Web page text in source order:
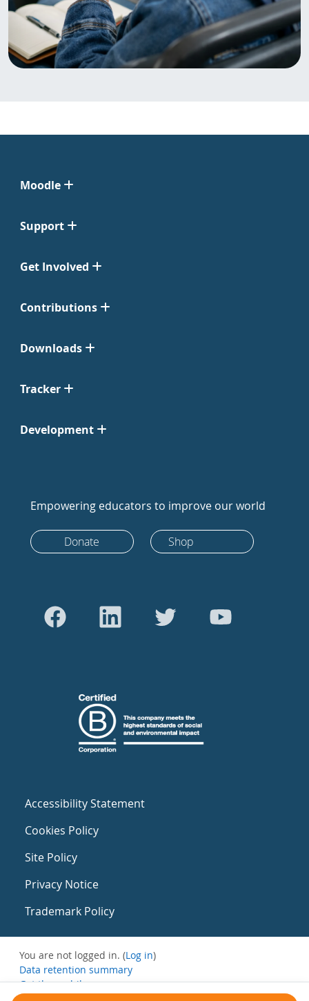
Moodle
Support
Get Involved
Contributions
Downloads
Tracker
Development
Empowering educators to improve our world
Donate Shop
Accessibility Statement
Cookies Policy
Site Policy
Privacy Notice
Trademark Policy
You are not logged in. (Log in)
Data retention summary
Get the mobile app